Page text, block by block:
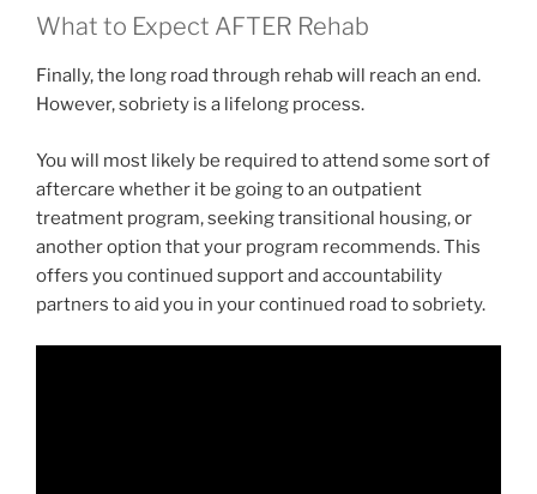
What to Expect AFTER Rehab
Finally, the long road through rehab will reach an end.
However, sobriety is a lifelong process.
You will most likely be required to attend some sort of
aftercare whether it be going to an outpatient
treatment program, seeking transitional housing, or
another option that your program recommends. This
offers you continued support and accountability
partners to aid you in your continued road to sobriety.